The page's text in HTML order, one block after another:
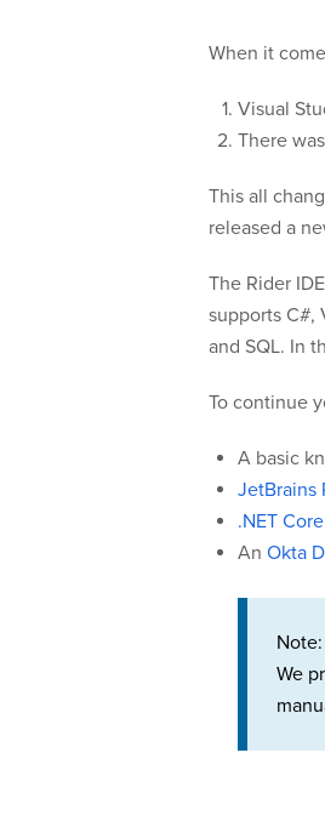
When it
Visual
There
This all
released a
The Rider
supports C#,
and SQL. In
To continue
A basic
JetBrains
.NET
An Okta
We